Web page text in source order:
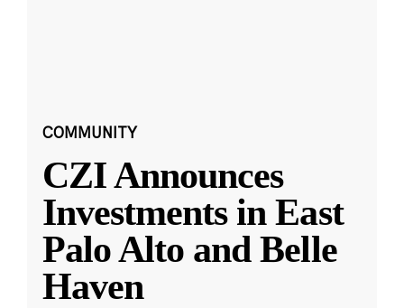
COMMUNITY
CZI Announces
Investments in East
Palo Alto and Belle
Haven